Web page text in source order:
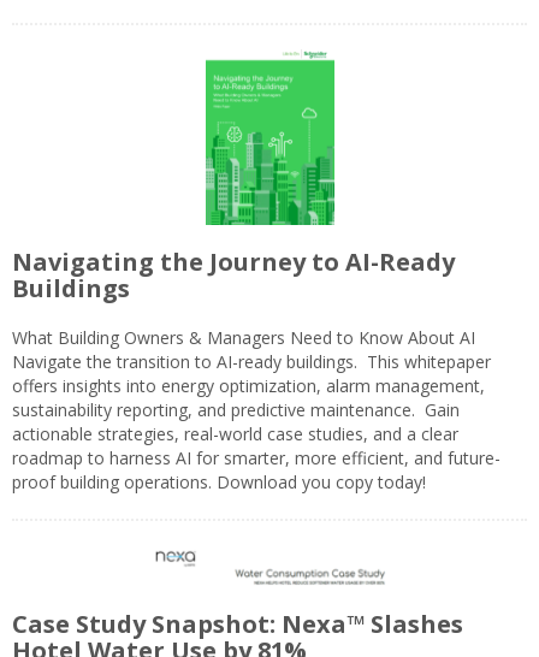
Navigating the Journey to AI-Ready
Buildings
What Building Owners & Managers Need to Know About AI
Navigate the transition to AI-ready buildings. This whitepaper
offers insights into energy optimization, alarm management,
sustainability reporting, and predictive maintenance. Gain
actionable strategies, real-world case studies, and a clear
roadmap to harness AI for smarter, more efficient, and future-
proof building operations. Download you copy today!
Case Study Snapshot: Nexa™ Slashes